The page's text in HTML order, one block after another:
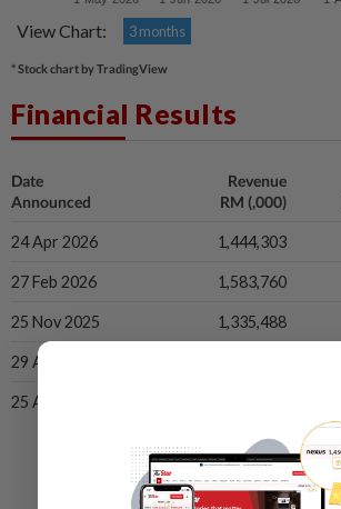
View Chart: 3 months
* Stock chart by TradingView
Financial Results
Date
Announced
Revenue
RM (,000)
24 Apr 2026 1,444,303
27 Feb 2026 1,583,760
25 Nov 2025 1,335,488
29 Aug 2025
25 Apr 2025